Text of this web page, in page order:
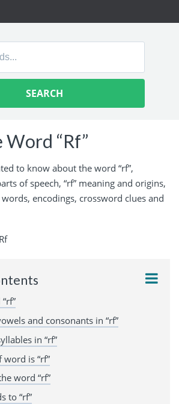
“Rf”
to know about the word “rf”,
of speech, “rf” meaning and origins,
encodings, crossword clues and
and consonants in “rf”
in “rf”
is “rf”
word “rf”
to “rf”